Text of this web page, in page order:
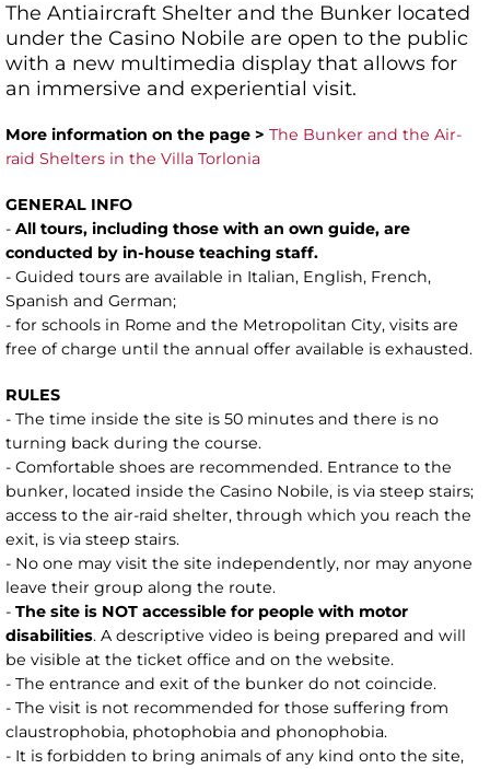
The Antiaircraft Shelter and the Bunker located
under the Casino Nobile are open to the public
with a new multimedia display that allows for
an immersive and experiential visit.
More information on the page > The Bunker and the Air-
raid Shelters in the Villa Torlonia
GENERAL INFO
- All tours, including those with an own guide, are
conducted by in-house teaching staff.
- Guided tours are available in Italian, English, French,
Spanish and German;
- for schools in Rome and the Metropolitan City, visits are
free of charge until the annual offer available is exhausted.
RULES
- The time inside the site is 50 minutes and there is no
turning back during the course.
- Comfortable shoes are recommended. Entrance to the
bunker, located inside the Casino Nobile, is via steep stairs;
access to the air-raid shelter, through which you reach the
exit, is via steep stairs.
- No one may visit the site independently, nor may anyone
leave their group along the route.
- The site is NOT accessible for people with motor
disabilities. A descriptive video is being prepared and will
be visible at the ticket office and on the website.
- The entrance and exit of the bunker do not coincide.
- The visit is not recommended for those suffering from
claustrophobia, photophobia and phonophobia.
- It is forbidden to bring animals of any kind onto the site,